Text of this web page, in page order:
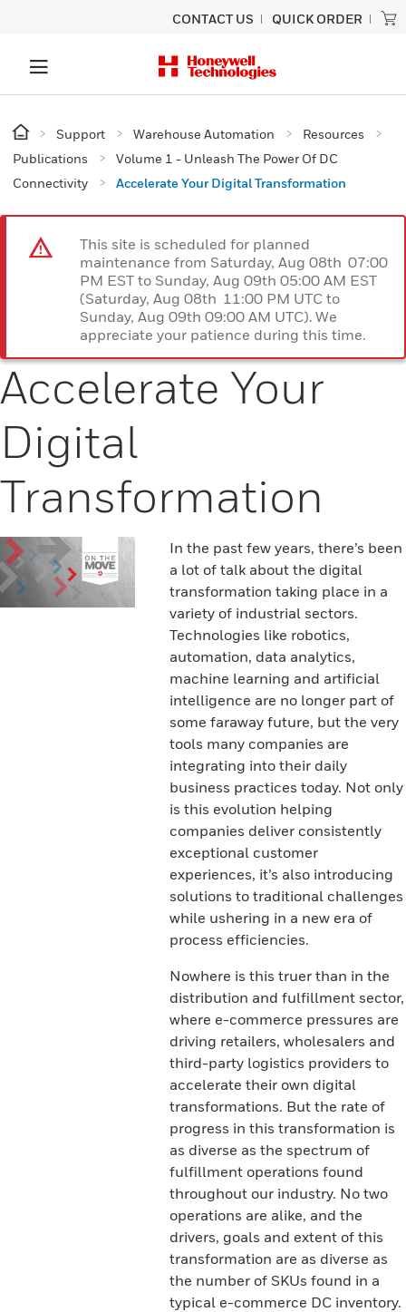
CONTACT US QUICK ORDER
Support Warehouse Automation
Resources
Publications
Volume 1 - Unleash The Power Of DC
Connectivity
Accelerate Your Digital Transformation
This site is scheduled for planned
maintenance from Saturday, Aug 08th 07:00
PM EST to Sunday, Aug 09th 05:00 AM EST
(Saturday, Aug 08th 11:00 PM UTC to
Sunday, Aug 09th 09:00 AM UTC). We
appreciate your patience during this time.
Accelerate Your
Digital
Transformation
In the past few years, there’s been
a lot of talk about the digital
transformation taking place in a
variety of industrial sectors.
Technologies like robotics,
automation, data analytics,
machine learning and artificial
intelligence are no longer part of
some faraway future, but the very
tools many companies are
integrating into their daily
business practices today. Not only
is this evolution helping
companies deliver consistently
exceptional customer
experiences, it’s also introducing
solutions to traditional challenges
while ushering in a new era of
process efficiencies.
Nowhere is this truer than in the
distribution and fulfillment sector,
where e-commerce pressures are
driving retailers, wholesalers and
third-party logistics providers to
accelerate their own digital
transformations. But the rate of
progress in this transformation is
as diverse as the spectrum of
fulfillment operations found
throughout our industry. No two
operations are alike, and the
drivers, goals and extent of this
transformation are as diverse as
the number of SKUs found in a
typical e-commerce DC inventory.